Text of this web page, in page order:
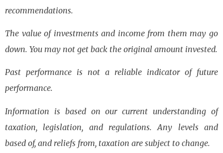
recommendations.
The value of investments and income from them may go
down. You may not get back the original amount invested.
Past performance is not a reliable indicator of future
performance.
Information is based on our current understanding of
taxation, legislation, and regulations. Any levels and
based of, and reliefs from, taxation are subject to change.